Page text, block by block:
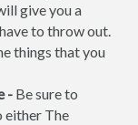
give you a
to throw out.
things that you
- Be sure to
either The